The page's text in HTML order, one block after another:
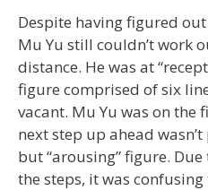
Despite having figured
Mu Yu still couldn’t work
distance. He was at
figure comprised of six
vacant. Mu Yu was on the
next step up ahead
but “arousing” figure.
the steps, it was